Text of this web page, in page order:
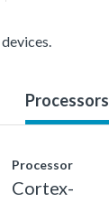
Processors
Processor
Cortex-